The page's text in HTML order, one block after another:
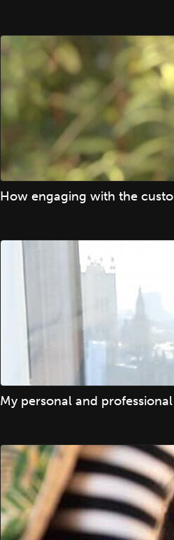
How engaging with the
My personal and